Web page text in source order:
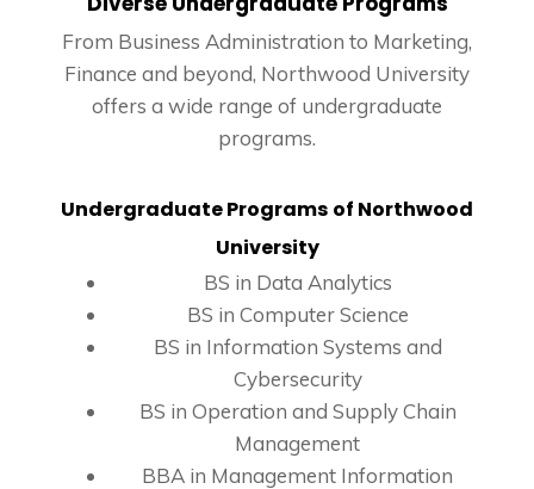
From Business Administration to Marketing,
Finance and beyond, Northwood University
offers a wide range of undergraduate
programs.
Undergraduate Programs of Northwood
University
BS in Data Analytics
BS in Computer Science
BS in Information Systems and
Cybersecurity
BS in Operation and Supply Chain
Management
BBA in Management Information